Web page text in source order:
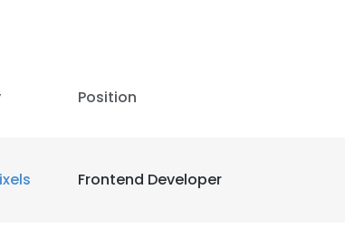
Position
Frontend Developer
DECLINE ALL